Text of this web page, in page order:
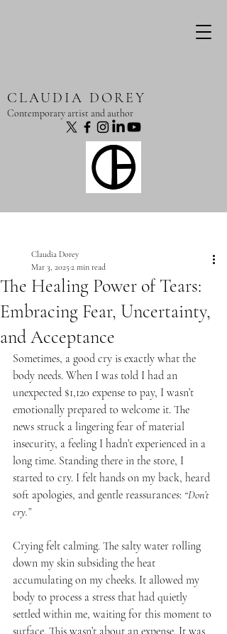
CLAUDIA DOREY
Contemporary artist and author
The Healing Power of Tears:
Embracing Fear, Uncertainty,
and Acceptance
Claudia Dorey
Mar 3, 20252 min read
Sometimes, a good cry is exactly what the
body needs. When I was told I had an
unexpected $1,120 expense to pay, I wasn’t
emotionally prepared to welcome it. The
news struck a lingering fear of material
insecurity, a feeling I hadn’t experienced in a
long time. Standing there in the store, I
started to cry. I felt hands on my back, heard
soft apologies, and gentle reassurances: “Don’t
cry.”
Crying felt calming. The salty water rolling
down my skin subsiding the heat
accumulating on my cheeks. It allowed my
body to process a stress that had quietly
settled within me, waiting for this moment to
surface. This wasn’t about an expense. It was